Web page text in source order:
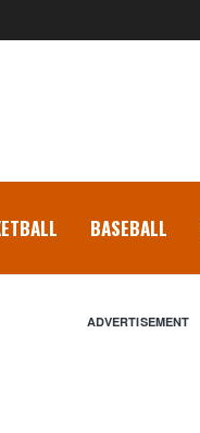
BASEBALL
ADVERTISEMENT